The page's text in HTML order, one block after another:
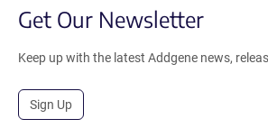
Get Our Newsletter
Keep up with the latest Addgene news,
Sign Up